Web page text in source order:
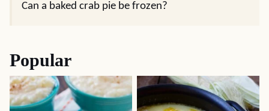
Can a baked crab pie be frozen?
Popular